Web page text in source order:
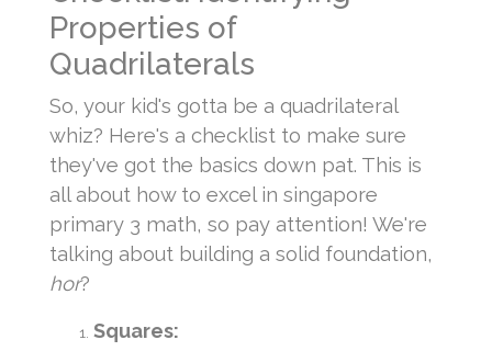
Properties of
Quadrilaterals
So, your kid's gotta be a quadrilateral
whiz? Here's a checklist to make sure
they've got the basics down pat. This is
all about how to excel in singapore
primary 3 math, so pay attention! We're
talking about building a solid foundation,
hor?
Squares: